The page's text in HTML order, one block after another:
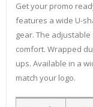
Get your promo
features a wide U-
gear. The
comfort. Wrapped
ups. Available in a
match your logo.